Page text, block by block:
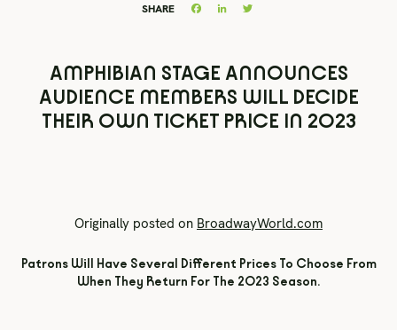
SHARE FacebookLinkedIn
AMPHIBIAN STAGE ANNOUNCES
AUDIENCE MEMBERS WILL DECIDE
THEIR OWN TICKET PRICE IN 2023
Originally posted on BroadwayWorld.com
Patrons Will Have Several Different Prices To Choose From
When They Return For The 2023 Season.